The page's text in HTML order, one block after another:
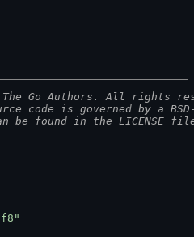
Go Authors. All rights
code is governed by a
be found in the LICENSE